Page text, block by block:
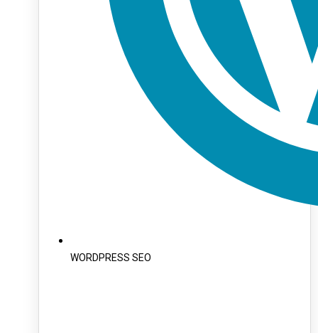
WORDPRESS SEO